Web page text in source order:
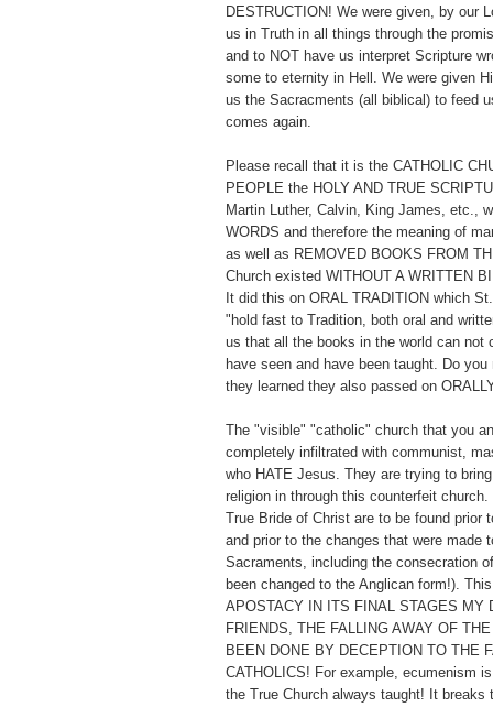
DESTRUCTION! We were given, by our
us in Truth in all things through the
and to NOT have us interpret Scripture
some to eternity in Hell. We were given
us the Sacracments (all biblical) to feed
comes again.
Please recall that it is the CATHOLIC
PEOPLE the HOLY AND TRUE
Martin Luther, Calvin, King James, etc.,
WORDS and therefore the meaning of
as well as REMOVED BOOKS FROM
Church existed WITHOUT A WRITTEN
It did this on ORAL TRADITION which
"hold fast to Tradition, both oral and
us that all the books in the world can not
have seen and have been taught. Do
they learned they also passed on
The "visible" "catholic" church that you
completely infiltrated with communist,
who HATE Jesus. They are trying to
religion in through this counterfeit
True Bride of Christ are to be found prior
and prior to the changes that were made
Sacraments, including the consecration
been changed to the Anglican form!).
APOSTACY IN ITS FINAL STAGES MY
FRIENDS, THE FALLING AWAY OF
BEEN DONE BY DECEPTION TO THE
CATHOLICS! For example, ecumenism
the True Church always taught! It breaks